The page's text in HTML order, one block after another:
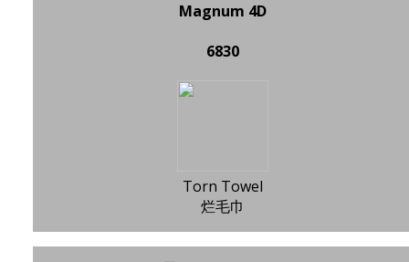
Magnum 4D
6830
Torn Towel
烂毛巾